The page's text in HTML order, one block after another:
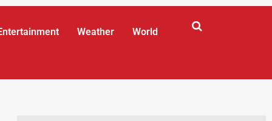
Weather World